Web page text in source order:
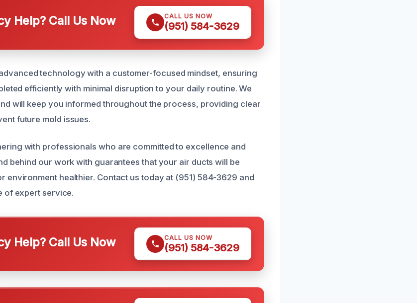
Help? Call Us Now CALL US NOW
(951) 584-3629
technology with a customer-focused mindset, ensuring
efficiently with minimal disruption to your daily routine. We
will keep you informed throughout the process, providing clear
future mold issues.
with professionals who are committed to excellence and
behind our work with guarantees that your air ducts will be
environment healthier. Contact us today at (951) 584-3629 and
of expert service.
Help? Call Us Now CALL US NOW
(951) 584-3629